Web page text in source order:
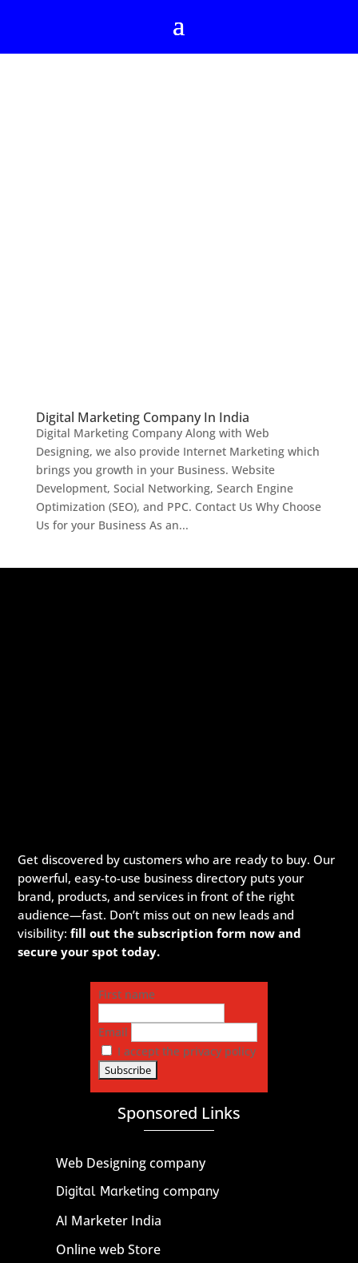
Digital Marketing Company In India
Digital Marketing Company Along with Web
Designing, we also provide Internet Marketing which
brings you growth in your Business. Website
Development, Social Networking, Search Engine
Optimization (SEO), and PPC. Contact Us Why Choose
Us for your Business As an...
Get discovered by customers who are ready to buy. Our
powerful, easy-to-use business directory puts your
brand, products, and services in front of the right
audience—fast. Don’t miss out on new leads and
visibility:fill out the subscription form now and
secure your spot today.
First name
Email
I accept the privacy policy
Sponsored Links
Web Designing company
Digital Marketing company
AI Marketer India
Online web Store